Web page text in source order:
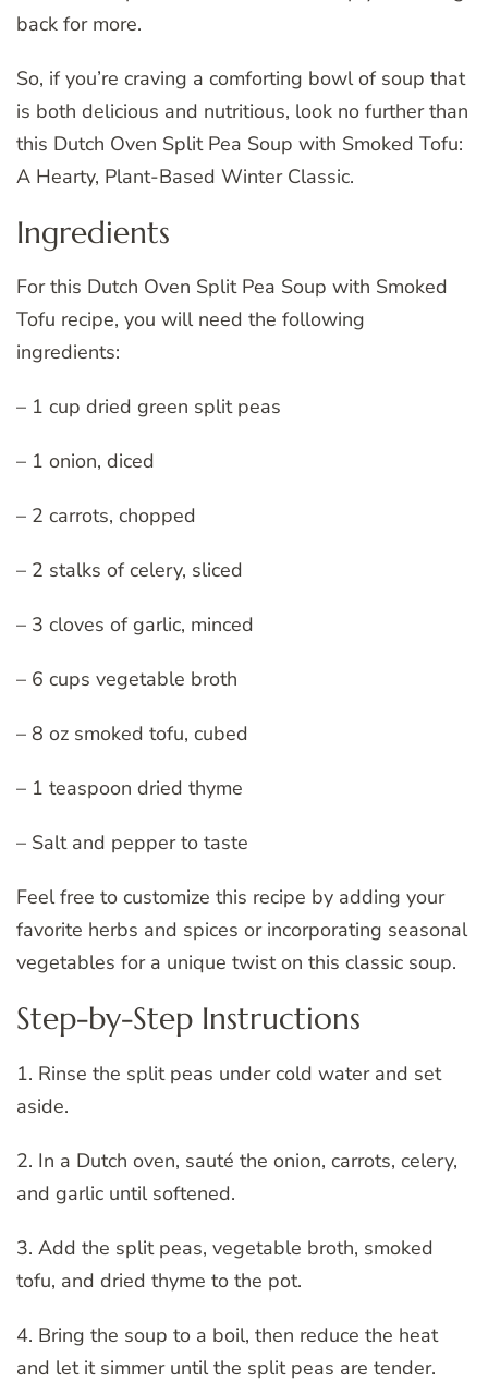
back for more.
So, if you’re craving a comforting bowl of soup that
is both delicious and nutritious, look no further than
this Dutch Oven Split Pea Soup with Smoked Tofu:
A Hearty, Plant-Based Winter Classic.
Ingredients
For this Dutch Oven Split Pea Soup with Smoked
Tofu recipe, you will need the following
ingredients:
– 1 cup dried green split peas
– 1 onion, diced
– 2 carrots, chopped
– 2 stalks of celery, sliced
– 3 cloves of garlic, minced
– 6 cups vegetable broth
– 8 oz smoked tofu, cubed
– 1 teaspoon dried thyme
– Salt and pepper to taste
Feel free to customize this recipe by adding your
favorite herbs and spices or incorporating seasonal
vegetables for a unique twist on this classic soup.
Step-by-Step Instructions
1. Rinse the split peas under cold water and set
aside.
2. In a Dutch oven, sauté the onion, carrots, celery,
and garlic until softened.
3. Add the split peas, vegetable broth, smoked
tofu, and dried thyme to the pot.
4. Bring the soup to a boil, then reduce the heat
and let it simmer until the split peas are tender.